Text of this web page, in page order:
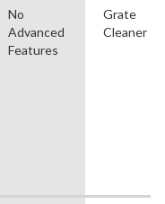
No
Advanced
Features
Grate
Cleaner